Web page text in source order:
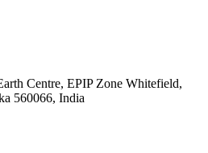
Centre, EPIP Zone Whitefield,
560066, India